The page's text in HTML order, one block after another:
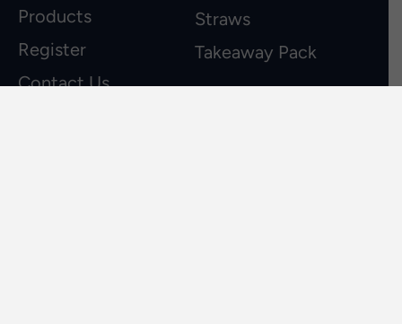
Products
Register
Contact Us
Straws
Takeaway Pack